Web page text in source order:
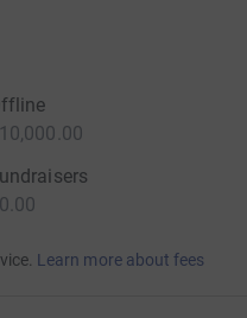
Learn more about fees